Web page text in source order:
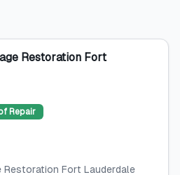
Restoration Fort
Repair
Restoration Fort Lauderdale